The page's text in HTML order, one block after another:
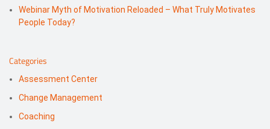
Webinar Myth of Motivation Reloaded – What Truly Motivates
People Today?
Categories
Assessment Center
Change Management
Coaching